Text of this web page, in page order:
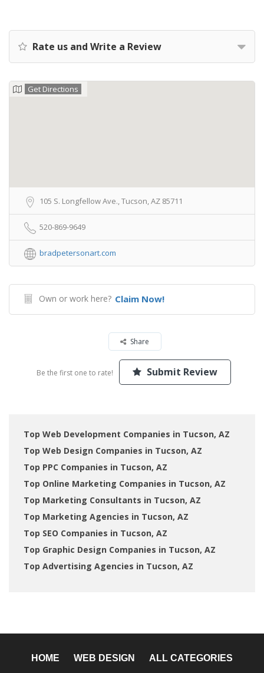
Rate us and Write a Review
Get Directions
105 S. Longfellow Ave., Tucson, AZ 85711
520-869-9649
bradpetersonart.com
Own or work here? Claim Now!
Share
Be the first one to rate! Submit Review
Top Web Development Companies in Tucson, AZ
Top Web Design Companies in Tucson, AZ
Top PPC Companies in Tucson, AZ
Top Online Marketing Companies in Tucson, AZ
Top Marketing Consultants in Tucson, AZ
Top Marketing Agencies in Tucson, AZ
Top SEO Companies in Tucson, AZ
Top Graphic Design Companies in Tucson, AZ
Top Advertising Agencies in Tucson, AZ
HOME WEB DESIGN ALL CATEGORIES